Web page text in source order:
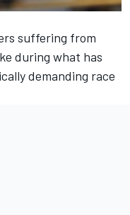
suffering from
during what has
demanding race